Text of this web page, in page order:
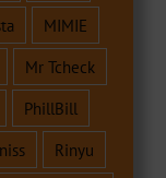
MIMIE
Mr Tcheck
PhillBill
Rinyu